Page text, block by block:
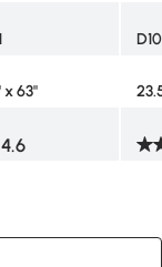
x 63"
4.6